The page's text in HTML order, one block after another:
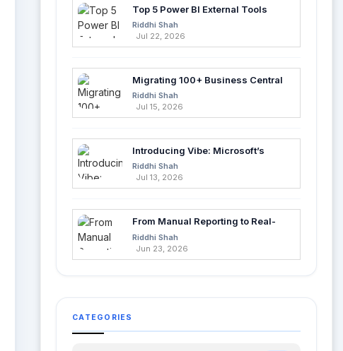
Top 5 Power BI External Tools
Every Developer Should Use in
2026
Riddhi Shah
Jul 22, 2026
Migrating 100+ Business Central
Tables into Azure SQL with Azure
Data Factory
Riddhi Shah
Jul 15, 2026
Introducing Vibe: Microsoft’s
Fastest Way to Build Apps with AI
Riddhi Shah
Jul 13, 2026
From Manual Reporting to Real-
Time Insights with Microsoft
Fabric and Power BI
Riddhi Shah
Jun 23, 2026
CATEGORIES